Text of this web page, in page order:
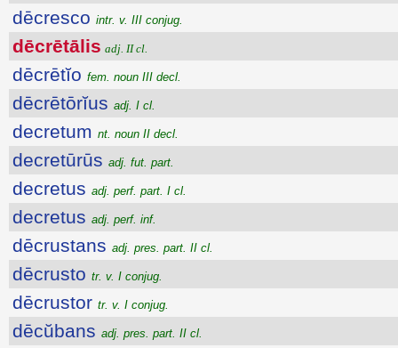
dēcresco intr. v. III conjug.
dēcrētālis adj. II cl.
dēcrētĭo fem. noun III decl.
dēcrētōrĭus adj. I cl.
decretum nt. noun II decl.
decretūrūs adj. fut. part.
decretus adj. perf. part. I cl.
decretus adj. perf. inf.
dēcrustans adj. pres. part. II cl.
dēcrusto tr. v. I conjug.
dēcrustor tr. v. I conjug.
dēcŭbans adj. pres. part. II cl.